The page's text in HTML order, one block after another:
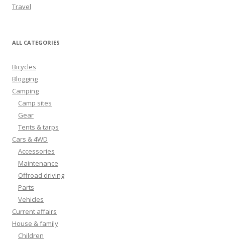
Travel
ALL CATEGORIES
Bicycles
Blogging
Camping
Camp sites
Gear
Tents & tarps
Cars & 4WD
Accessories
Maintenance
Offroad driving
Parts
Vehicles
Current affairs
House & family
Children